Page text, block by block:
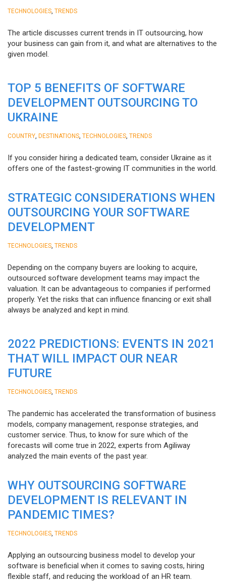
TECHNOLOGIES TRENDS
The article discusses current trends in IT outsourcing, how
your business can gain from it, and what are alternatives to the
given model.
TOP 5 BENEFITS OF SOFTWARE
DEVELOPMENT OUTSOURCING TO
UKRAINE
COUNTRY DESTINATIONS TECHNOLOGIES TRENDS
If you consider hiring a dedicated team, consider Ukraine as it
offers one of the fastest-growing IT communities in the world.
STRATEGIC CONSIDERATIONS WHEN
OUTSOURCING YOUR SOFTWARE
DEVELOPMENT
TECHNOLOGIES TRENDS
Depending on the company buyers are looking to acquire,
outsourced software development teams may impact the
valuation. It can be advantageous to companies if performed
properly. Yet the risks that can influence financing or exit shall
always be analyzed and kept in mind.
2022 PREDICTIONS: EVENTS IN 2021
THAT WILL IMPACT OUR NEAR
FUTURE
TECHNOLOGIES TRENDS
The pandemic has accelerated the transformation of business
models, company management, response strategies, and
customer service. Thus, to know for sure which of the
forecasts will come true in 2022, experts from Agiliway
analyzed the main events of the past year.
WHY OUTSOURCING SOFTWARE
DEVELOPMENT IS RELEVANT IN
PANDEMIC TIMES?
TECHNOLOGIES TRENDS
Applying an outsourcing business model to develop your
software is beneficial when it comes to saving costs, hiring
flexible staff, and reducing the workload of an HR team.